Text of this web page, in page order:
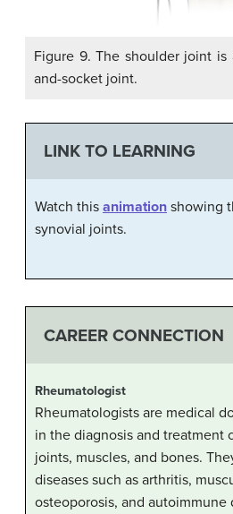
Figure 9. The shoulder joint is
and-socket joint.
LINK TO LEARNING
Watch this animation showing
synovial joints.
CAREER CONNECTION
Rheumatologist
Rheumatologists are medical
in the diagnosis and treatment
joints, muscles, and bones.
diseases such as arthritis,
osteoporosis, and autoimmune